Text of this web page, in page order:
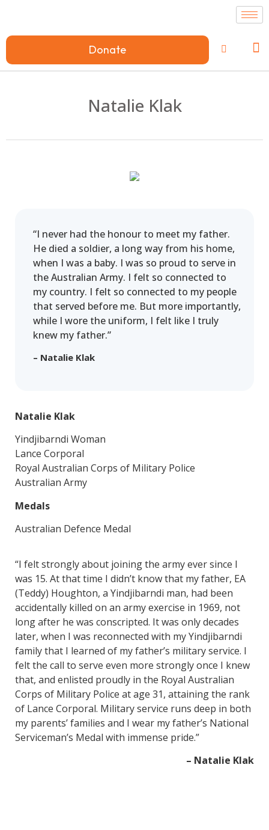
Donate
Natalie Klak
“I never had the honour to meet my father.
He died a soldier, a long way from his home,
when I was a baby. I was so proud to serve in
the Australian Army. I felt so connected to
my country. I felt so connected to my people
that served before me. But more importantly,
while I wore the uniform, I felt like I truly
knew my father.”
– Natalie Klak
Natalie Klak
Yindjibarndi Woman
Lance Corporal
Royal Australian Corps of Military Police
Australian Army
Medals
Australian Defence Medal
“I felt strongly about joining the army ever since I
was 15. At that time I didn’t know that my father, EA
(Teddy) Houghton, a Yindjibarndi man, had been
accidentally killed on an army exercise in 1969, not
long after he was conscripted. It was only decades
later, when I was reconnected with my Yindjibarndi
family that I learned of my father’s military service. I
felt the call to serve even more strongly once I knew
that, and enlisted proudly in the Royal Australian
Corps of Military Police at age 31, attaining the rank
of Lance Corporal. Military service runs deep in both
my parents’ families and I wear my father’s National
Serviceman’s Medal with immense pride.”
– Natalie Klak